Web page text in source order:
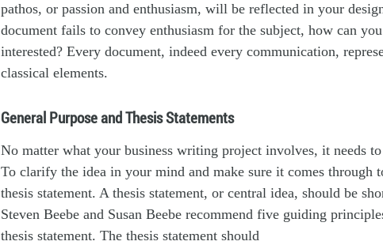
pathos, or passion and enthusiasm, will be reflected in your
document fails to convey enthusiasm for the subject, how can
interested? Every document, indeed every communication,
classical elements.
General Purpose and Thesis Statements
No matter what your business writing project involves, it needs
To clarify the idea in your mind and make sure it comes through
thesis statement. A thesis statement, or central idea, should be
Steven Beebe and Susan Beebe recommend five guiding
thesis statement. The thesis statement should